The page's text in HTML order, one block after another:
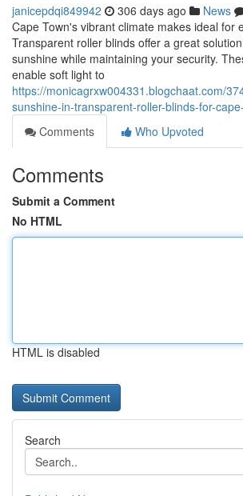
janicepdqi849942 306 days ago News
Cape Town's vibrant climate makes ideal for
Transparent roller blinds offer a great
sunshine while maintaining your security.
enable soft light to
https://monicagrxw004331.blogchaat.com/
sunshine-in-transparent-roller-blinds-for-
Comments
Who Upvoted
Comments
Submit a Comment
No HTML
HTML is disabled
Search